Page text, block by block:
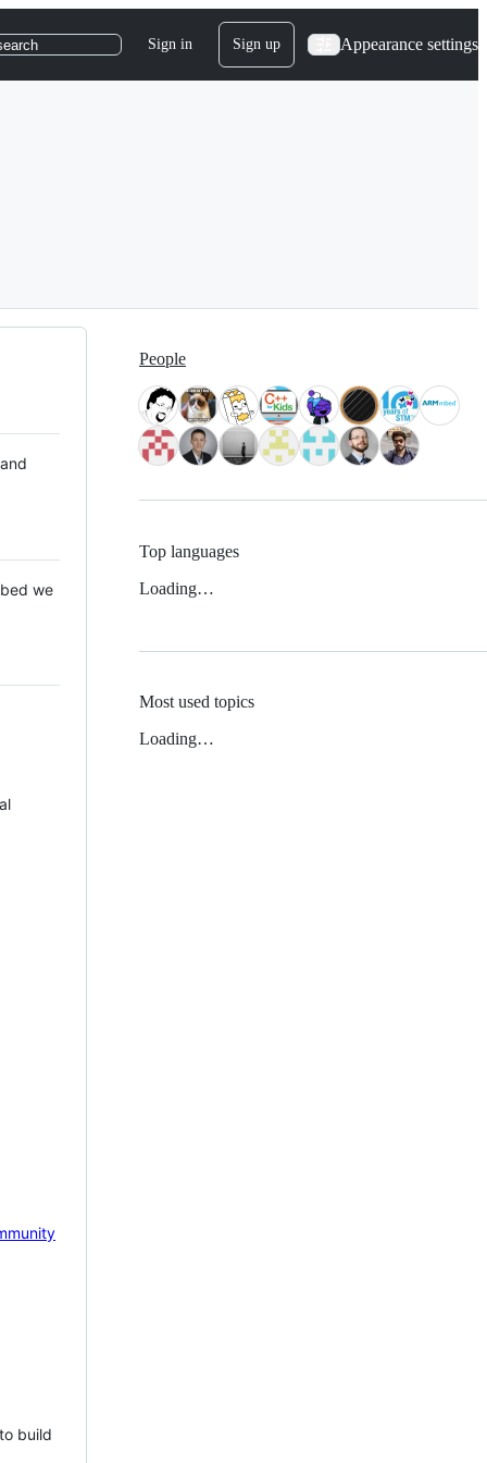
Sign in Sign up Appearance settings
we
build
People
Top languages
Loading…
Most used topics
Loading…